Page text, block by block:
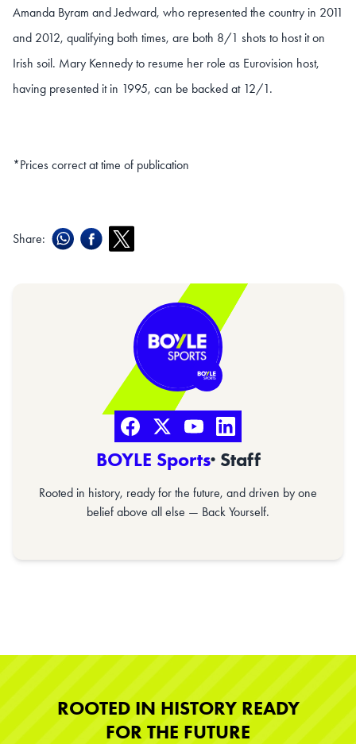
Amanda Byram and Jedward, who represented the country in 2011
and 2012, qualifying both times, are both 8/1 shots to host it on
Irish soil. Mary Kennedy to resume her role as Eurovision host,
having presented it in 1995, can be backed at 12/1.
*Prices correct at time of publication
Share:
BOYLE Sports· Staff
Rooted in history, ready for the future, and driven by one
belief above all else — Back Yourself.
ROOTED IN HISTORY READY
FOR THE FUTURE